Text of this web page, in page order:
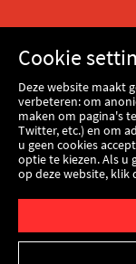
Cookie
Deze website maakt
verbeteren: om
maken om pagina's
Twitter, etc.) en om
u geen cookies
optie te kiezen. Als
op deze website, klik